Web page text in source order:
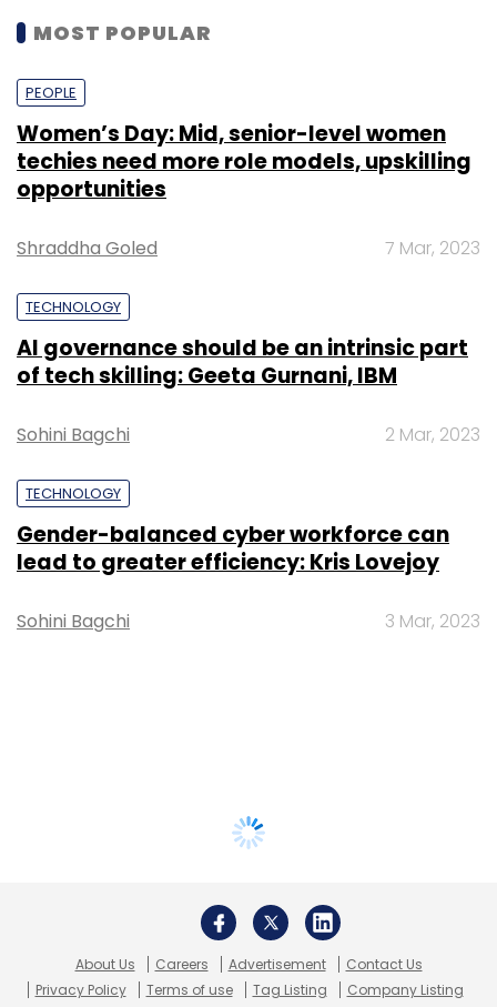
MOST POPULAR
PEOPLE
Women’s Day: Mid, senior-level women
techies need more role models, upskilling
opportunities
Shraddha Goled 7 Mar, 2023
TECHNOLOGY
AI governance should be an intrinsic part
of tech skilling: Geeta Gurnani, IBM
Sohini Bagchi 2 Mar, 2023
TECHNOLOGY
Gender-balanced cyber workforce can
lead to greater efficiency: Kris Lovejoy
Sohini Bagchi 3 Mar, 2023
About Us Careers Advertisement
Contact Us
Privacy Policy
Terms of use Tag Listing Company Listing